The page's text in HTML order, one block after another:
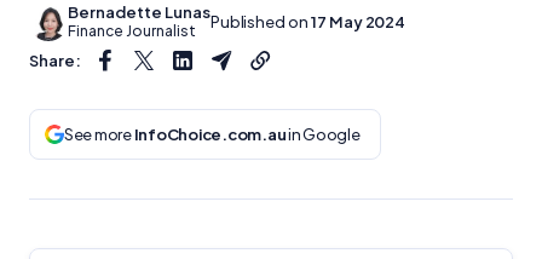
Bernadette Lunas
Finance Journalist Published on 17 May 2024
Share:
See moreInfoChoice.com.auin Google